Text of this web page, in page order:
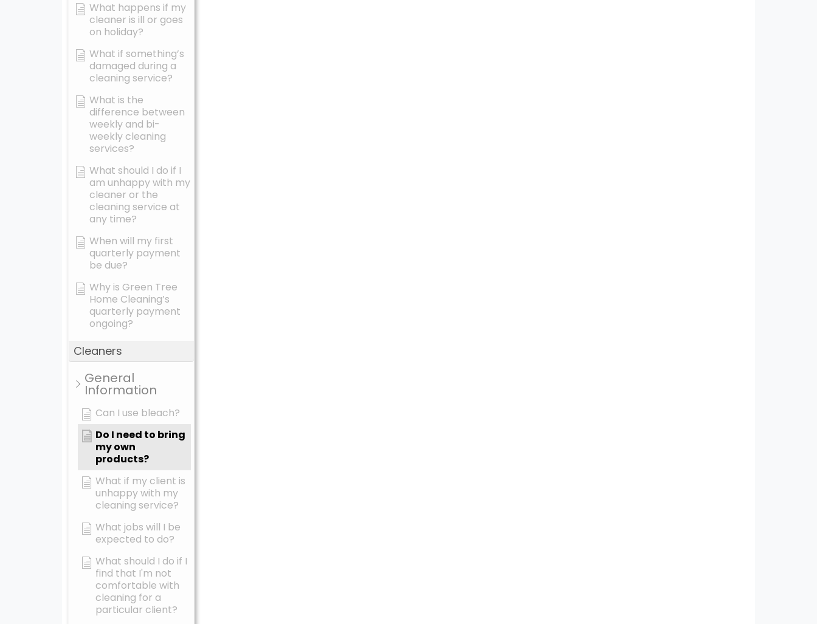
What happens if my
cleaner is ill or goes
on holiday?
What if something’s
damaged during a
cleaning service?
What is the
difference between
weekly and bi-
weekly cleaning
services?
What should I do if I
am unhappy with my
cleaner or the
cleaning service at
any time?
When will my first
quarterly payment
be due?
Why is Green Tree
Home Cleaning’s
quarterly payment
ongoing?
Cleaners
General
Information
Can I use bleach?
Do I need to bring
my own
products?
What if my client is
unhappy with my
cleaning service?
What jobs will I be
expected to do?
What should I do if I
find that I'm not
comfortable with
cleaning for a
particular client?